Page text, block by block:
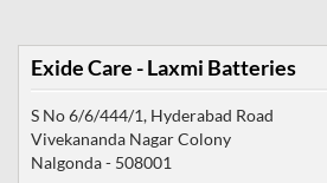
Exide Care - Laxmi Batteries
S No 6/6/444/1, Hyderabad Road
Vivekananda Nagar Colony
Nalgonda- 508001